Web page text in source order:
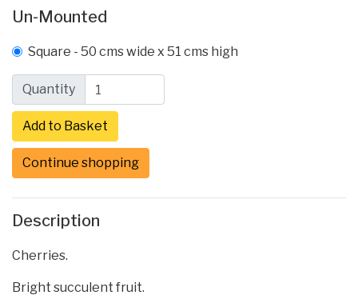
Un-Mounted
Square - 50 cms wide x 51 cms high
Quantity
Continue shopping
Description
Cherries.
Bright succulent fruit.